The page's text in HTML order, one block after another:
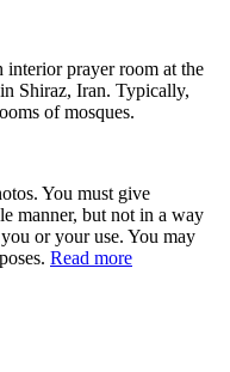
interior prayer room at the
Shiraz, Iran. Typically,
of mosques.
You must give
manner, but not in a way
or your use. You may
Read more